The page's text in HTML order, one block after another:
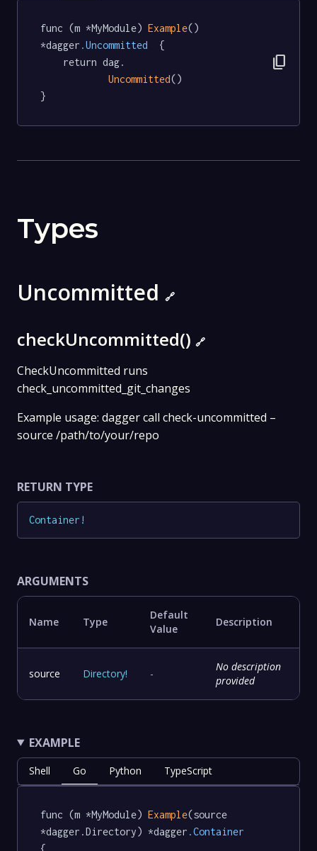
func (m *MyModule) Example()
*dagger .Uncommitted
  {
Uncommitted()
}
content_copy
Types
Uncommitted 🔗
checkUncommitted() 🔗
CheckUncommitted runs
check_uncommitted_git_changes
Example usage: dagger call check-uncommitted –
source /path/to/your/repo
RETURN TYPE
Container !
ARGUMENTS
Name Type
Default
Value
Description
source Directory! -
No description
provided
EXAMPLE
Shell Go Python TypeScript
func (m *MyModule) Example(source
*dagger.Directory) *dagger .Container